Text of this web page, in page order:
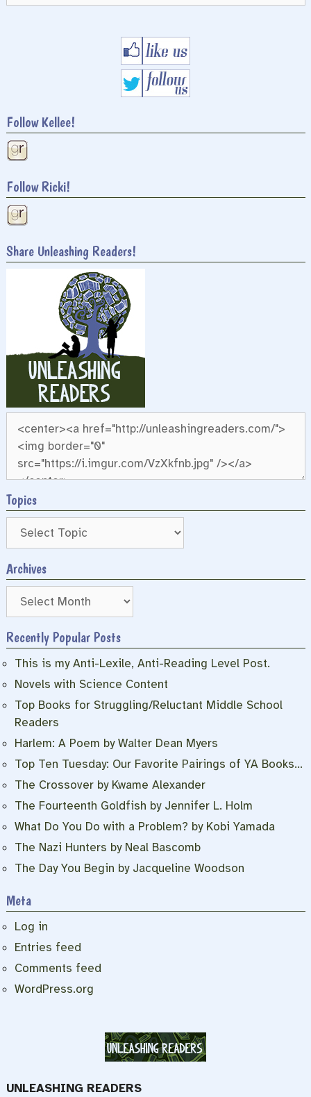
Follow Kellee!
Follow Ricki!
Share Unleashing Readers!
Topics
Archives
Archives
Recently Popular Posts
This is my Anti-Lexile, Anti-Reading Level Post.
Novels with Science Content
Top Books for Struggling/Reluctant Middle School
Readers
Harlem: A Poem by Walter Dean Myers
Top Ten Tuesday: Our Favorite Pairings of YA Books…
The Crossover by Kwame Alexander
The Fourteenth Goldfish by Jennifer L. Holm
What Do You Do with a Problem? by Kobi Yamada
The Nazi Hunters by Neal Bascomb
The Day You Begin by Jacqueline Woodson
Meta
Log in
Entries feed
Comments feed
WordPress.org
UNLEASHING READERS